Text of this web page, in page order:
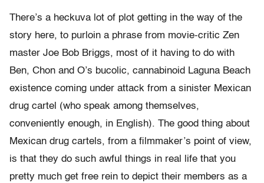
There’s a heckuva lot of plot getting in the way of the
story here, to purloin a phrase from movie-critic Zen
master Joe Bob Briggs, most of it having to do with
Ben, Chon and O’s bucolic, cannabinoid Laguna Beach
existence coming under attack from a sinister Mexican
drug cartel (who speak among themselves,
conveniently enough, in English). The good thing about
Mexican drug cartels, from a filmmaker’s point of view,
is that they do such awful things in real life that you
pretty much get free rein to depict their members as a